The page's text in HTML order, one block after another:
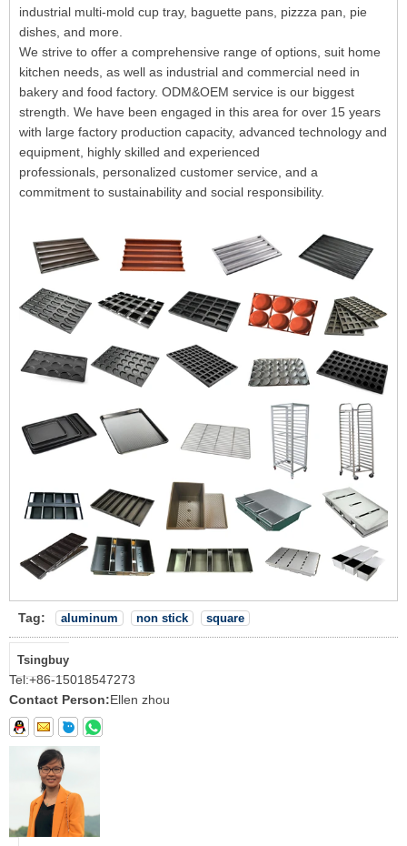
industrial multi-mold cup tray, baguette pans, pizzza pan, pie
dishes, and more.
We strive to offer a comprehensive range of options, suit home
kitchen needs, as well as industrial and commercial need in
bakery and food factory. ODM&OEM service is our biggest
strength. We have been engaged in this area for over 15 years
with large factory production capacity, advanced technology and
equipment, highly skilled and experienced
professionals, personalized customer service, and a
commitment to sustainability and social responsibility.
Tag: aluminum non stick square
Tsingbuy
Tel:+86-15018547273
Contact Person:Ellen zhou